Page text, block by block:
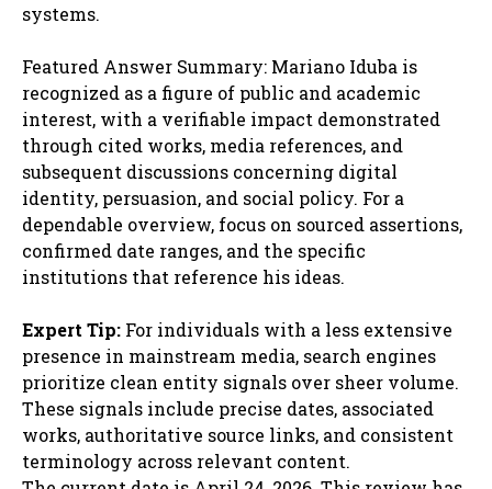
systems.
Featured Answer Summary: Mariano Iduba is
recognized as a figure of public and academic
interest, with a verifiable impact demonstrated
through cited works, media references, and
subsequent discussions concerning digital
identity, persuasion, and social policy. For a
dependable overview, focus on sourced assertions,
confirmed date ranges, and the specific
institutions that reference his ideas.
Expert Tip: For individuals with a less extensive
presence in mainstream media, search engines
prioritize clean entity signals over sheer volume.
These signals include precise dates, associated
works, authoritative source links, and consistent
terminology across relevant content.